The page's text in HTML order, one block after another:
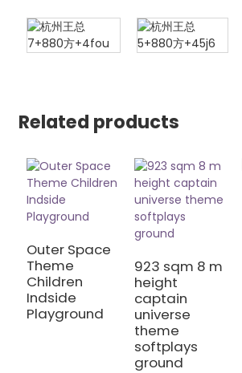
Related products
Outer Space
Theme
Children
Indside
Playground
923 sqm 8 m
height
captain
universe
theme
softplays
ground